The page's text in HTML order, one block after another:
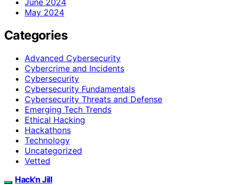
May 2024
Categories
Advanced Cybersecurity
Cybercrime and Incidents
Cybersecurity
Cybersecurity Fundamentals
Cybersecurity Threats and Defense
Emerging Tech Trends
Ethical Hacking
Hackathons
Technology
Uncategorized
Vetted
Hack'n Jill